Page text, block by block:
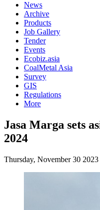
News
Archive
Products
Job Gallery
Tender
Events
Ecobiz.asia
CoalMetal Asia
Survey
GIS
Regulations
More
Jasa Marga sets
2024
Thursday, November 30